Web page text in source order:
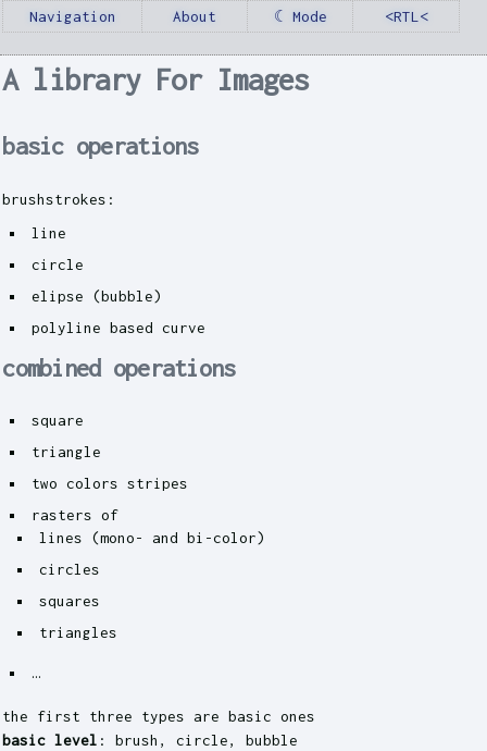
Navigation About ☾ Mode <RTL<
A library For Images
basic operations
brushstrokes:
line
circle
elipse (bubble)
polyline based curve
combined operations
square
triangle
two colors stripes
rasters of
lines (mono- and bi-color)
circles
squares
triangles
…
the first three types are basic ones
basic level : brush, circle, bubble